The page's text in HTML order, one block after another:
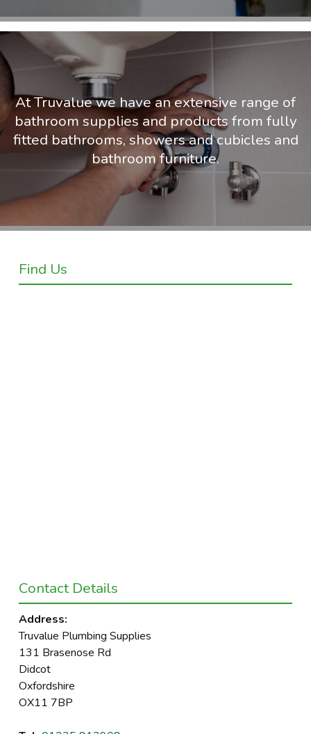
At Truvalue we have an extensive range of
bathroom supplies and products from fully
fitted bathrooms, showers and cubicles and
bathroom furniture.
Find Us
Contact Details
Address:
Truvalue Plumbing Supplies
131 Brasenose Rd
Didcot
Oxfordshire
OX11 7BP